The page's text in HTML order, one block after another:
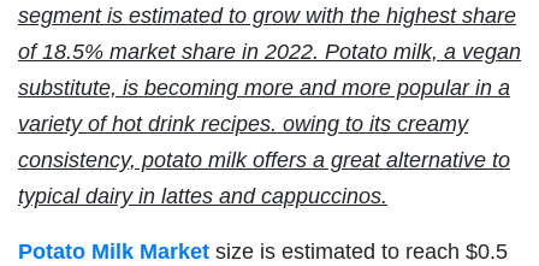
segment is estimated to grow with the highest share
of 18.5% market share in 2022. Potato milk, a vegan
substitute, is becoming more and more popular in a
variety of hot drink recipes. owing to its creamy
consistency, potato milk offers a great alternative to
typical dairy in lattes and cappuccinos.
Potato Milk Market size is estimated to reach $0.5